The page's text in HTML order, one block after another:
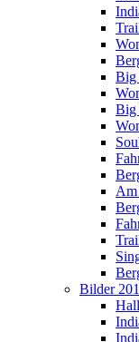
Big
Big
Am
Bilder